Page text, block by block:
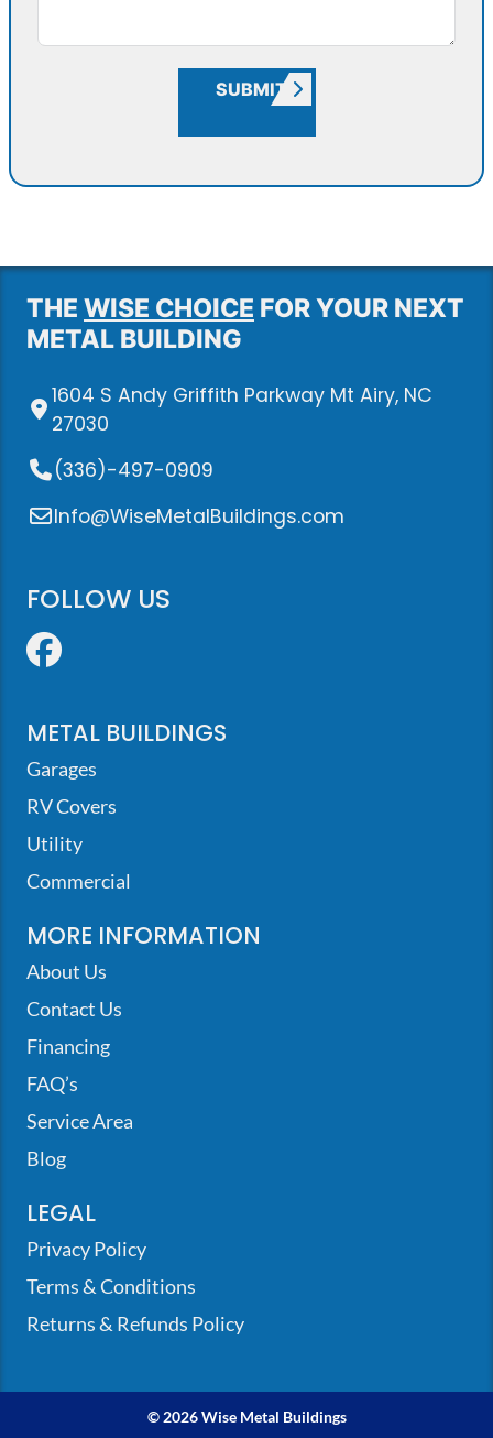
SUBMIT
THE WISE CHOICE FOR YOUR NEXT
METAL BUILDING
1604 S Andy Griffith Parkway Mt Airy, NC
27030
(336)-497-0909
Info@WiseMetalBuildings.com
FOLLOW US
Facebook
METAL BUILDINGS
Garages
RV Covers
Utility
Commercial
MORE INFORMATION
About Us
Contact Us
Financing
FAQ’s
Service Area
Blog
LEGAL
Privacy Policy
Terms & Conditions
Returns & Refunds Policy
© 2026 Wise Metal Buildings